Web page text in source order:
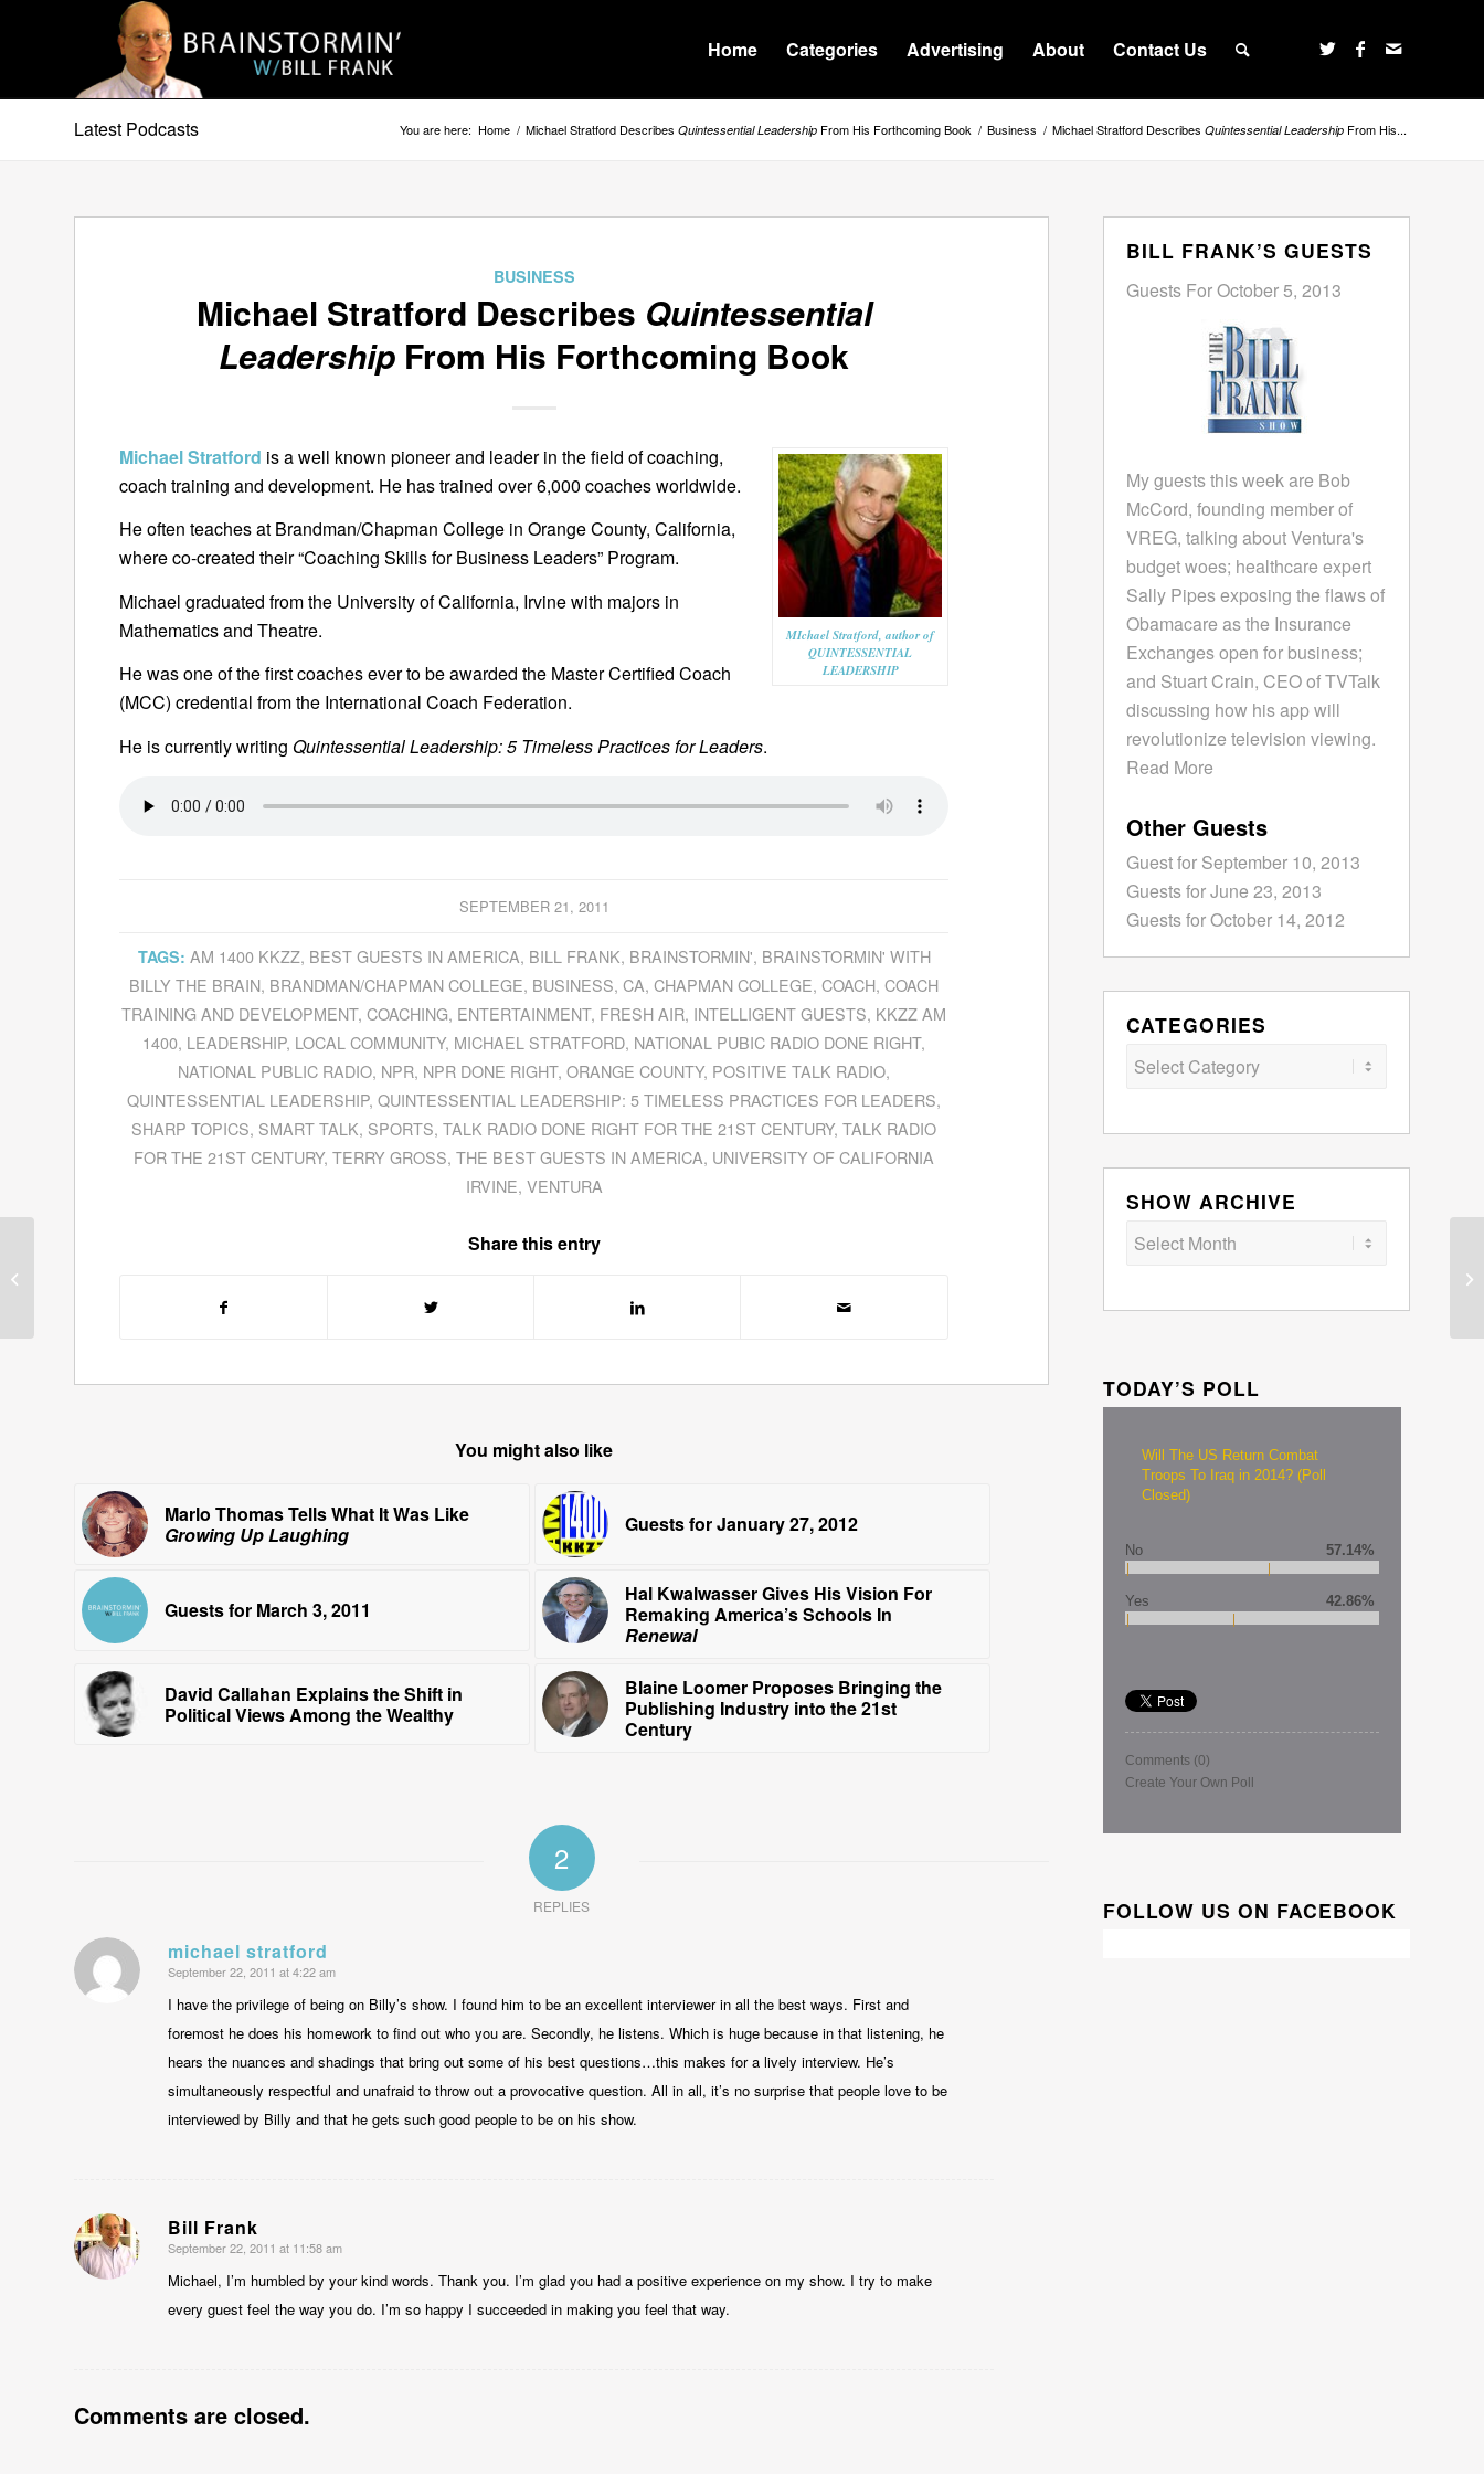
Home Categories Advertising About Contact Us
Latest Podcasts You are here: Home / Michael Stratford Describes Quintessential Leadership From His Forthcoming Book / Business / Michael Stratford Describes Quintessential Leadership From His...
BUSINESS
Michael Stratford Describes Quintessential
Leadership From His Forthcoming Book
MIchael Stratford, author of
QUINTESSENTIAL
LEADERSHIP
Michael Stratford is a well known pioneer and leader in the field of coaching,
coach training and development. He has trained over 6,000 coaches worldwide.
He often teaches at Brandman/Chapman College in Orange County, California,
where co-created their “Coaching Skills for Business Leaders” Program.
Michael graduated from the University of California, Irvine with majors in
Mathematics and Theatre.
He was one of the first coaches ever to be awarded the Master Certified Coach
(MCC) credential from the International Coach Federation.
He is currently writing Quintessential Leadership: 5 Timeless Practices for Leaders.
SEPTEMBER 21, 2011
TAGS: AM 1400 KKZZ, BEST GUESTS IN AMERICA, BILL FRANK, BRAINSTORMIN', BRAINSTORMIN' WITH
BILLY THE BRAIN, BRANDMAN/CHAPMAN COLLEGE, BUSINESS,CA,CHAPMAN COLLEGE,COACH,COACH
TRAINING AND DEVELOPMENT,COACHING, ENTERTAINMENT, FRESH AIR, INTELLIGENT GUESTS, KKZZ AM
1400, LEADERSHIP, LOCAL COMMUNITY, MICHAEL STRATFORD, NATIONAL PUBIC RADIO DONE RIGHT,
NATIONAL PUBLIC RADIO, NPR, NPR DONE RIGHT,ORANGE COUNTY, POSITIVE TALK RADIO,
QUINTESSENTIAL LEADERSHIP,QUINTESSENTIAL LEADERSHIP: 5 TIMELESS PRACTICES FOR LEADERS,
SHARP TOPICS, SMART TALK, SPORTS,TALK RADIO DONE RIGHT FOR THE 21ST CENTURY,TALK RADIO
FOR THE 21ST CENTURY,TERRY GROSS,THE BEST GUESTS IN AMERICA, UNIVERSITY OF CALIFORNIA
IRVINE, VENTURA
Share this entry
You might also like
Marlo Thomas Tells What It Was Like
Growing Up Laughing
Guests for January 27, 2012
Guests for March 3, 2011
Hal Kwalwasser Gives His Vision For
Remaking America’s Schools In
Renewal
David Callahan Explains the Shift in
Political Views Among the Wealthy
Blaine Loomer Proposes Bringing the
Publishing Industry into the 21st
Century
2
REPLIES
michael stratford
says:
September 22, 2011 at 4:22 am
I have the privilege of being on Billy’s show. I found him to be an excellent interviewer in all the best ways. First and
foremost he does his homework to find out who you are. Secondly, he listens. Which is huge because in that listening, he
hears the nuances and shadings that bring out some of his best questions…this makes for a lively interview. He’s
simultaneously respectful and unafraid to throw out a provocative question. All in all, it’s no surprise that people love to be
interviewed by Billy and that he gets such good people to be on his show.
Bill Frank
says:
September 22, 2011 at 11:58 am
Michael, I’m humbled by your kind words. Thank you. I’m glad you had a positive experience on my show. I try to make
every guest feel the way you do. I’m so happy I succeeded in making you feel that way.
Comments are closed.
BILL FRANK’S GUESTS
Guests For October 5, 2013
My guests this week are Bob
McCord, founding member of
VREG, talking about Ventura's
budget woes; healthcare expert
Sally Pipes exposing the flaws of
Obamacare as the Insurance
Exchanges open for business;
and Stuart Crain, CEO of TVTalk
discussing how his app will
revolutionize television viewing.
Read More
Other Guests
Guest for September 10, 2013
Guests for June 23, 2013
Guests for October 14, 2012
CATEGORIES
Categories
SHOW ARCHIVE
TODAY’S POLL
Will The US Return Combat
Troops To Iraq in 2014? (Poll
Closed)
No 57.14%
Yes 42.86%
Comments (0)
Create Your Own Poll
FOLLOW US ON FACEBOOK